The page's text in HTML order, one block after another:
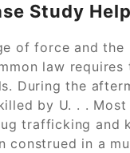
Study
of force and
law
During the
by U. . .
trafficking
construed in a